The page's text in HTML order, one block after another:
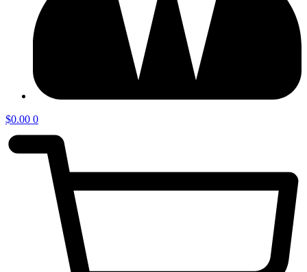
$0.00 0